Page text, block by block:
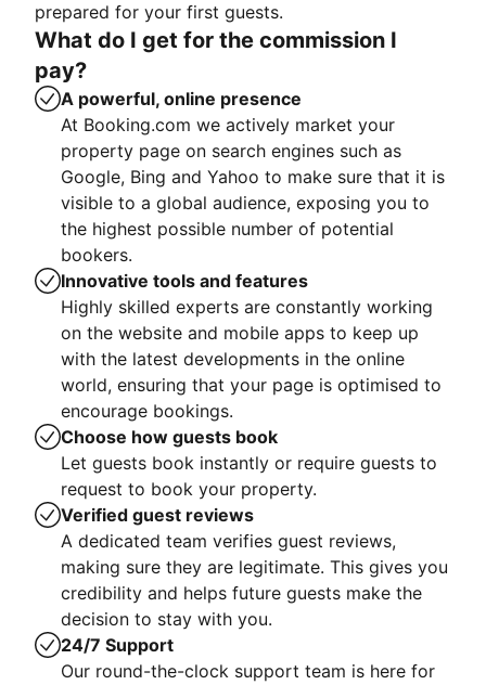
prepared for your first guests.
What do I get for the commission I
pay?
A powerful, online presence
At Booking.com we actively market your
property page on search engines such as
Google, Bing and Yahoo to make sure that it is
visible to a global audience, exposing you to
the highest possible number of potential
bookers.
Innovative tools and features
Highly skilled experts are constantly working
on the website and mobile apps to keep up
with the latest developments in the online
world, ensuring that your page is optimised to
encourage bookings.
Choose how guests book
Let guests book instantly or require guests to
request to book your property.
Verified guest reviews
A dedicated team verifies guest reviews,
making sure they are legitimate. This gives you
credibility and helps future guests make the
decision to stay with you.
24/7 Support
Our round-the-clock support team is here for